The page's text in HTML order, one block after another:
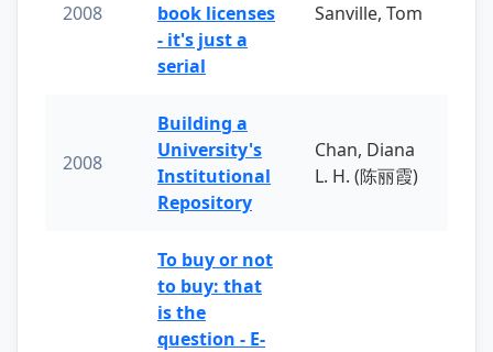
2008
book licenses
- it's just a
serial
Sanville, Tom
2008
Building a
University's
Institutional
Repository
Chan, Diana
L. H. (陈丽霞)
To buy or not
to buy: that
is the
question - E-